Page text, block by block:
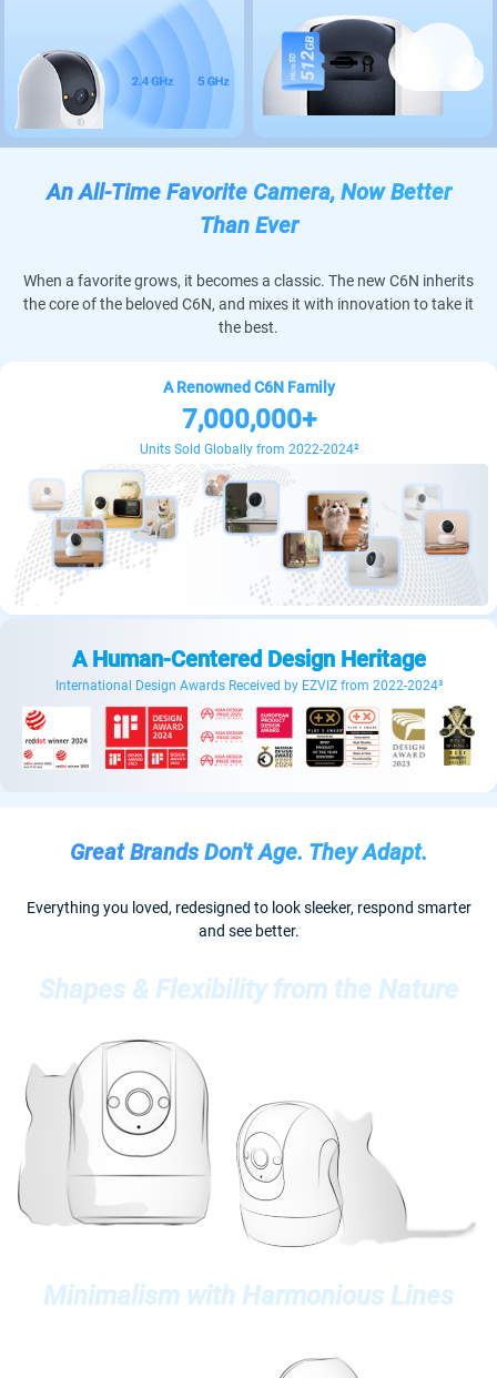
An All-Time Favorite Camera, Now Better
Than Ever
When a favorite grows, it becomes a classic. The new C6N inherits
the core of the beloved C6N, and mixes it with innovation to take it
the best.
A Renowned C6N Family
7,000,000+
Units Sold Globally from 2022-2024²
A Human-Centered Design Heritage
International Design Awards Received by EZVIZ from 2022-2024³
Great Brands Don't Age. They Adapt.
Everything you loved, redesigned to look sleeker, respond smarter
and see better.
Shapes & Flexibility from the Nature
Minimalism with Harmonious Lines